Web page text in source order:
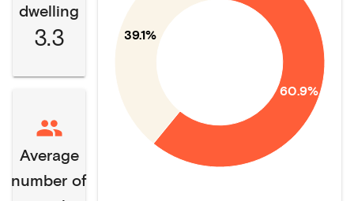
dwelling
3.3
Average
number of
60.9%
39.1%